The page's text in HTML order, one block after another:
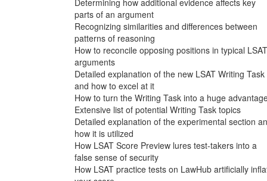
parts of an argument
Recognizing similarities and differences between
patterns of reasoning
How to reconcile opposing positions in typical LSAT
arguments
Detailed explanation of the new LSAT Writing Task
and how to excel at it
How to turn the Writing Task into a huge
Extensive list of potential Writing Task topics
Detailed explanation of the experimental section
how it is utilized
How LSAT Score Preview lures test-takers into a
false sense of security
How LSAT practice tests on LawHub artificially